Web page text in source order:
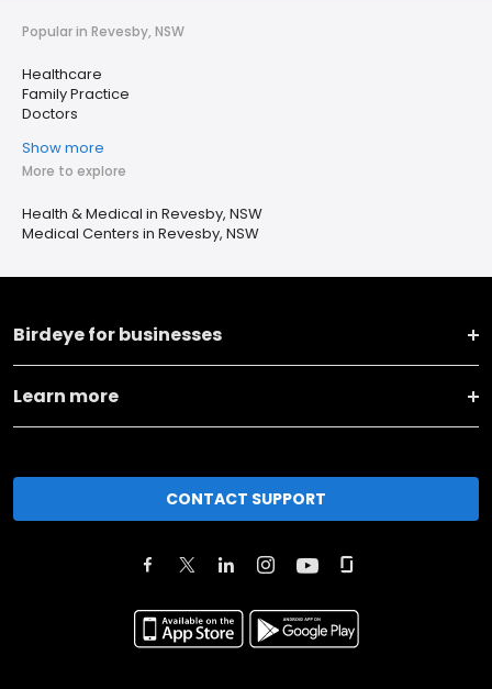
Popular in Revesby, NSW
Healthcare
Family Practice
Doctors
Show more
More to explore
Health & Medical in Revesby, NSW
Medical Centers in Revesby, NSW
Birdeye for businesses
Learn more
CONTACT SUPPORT